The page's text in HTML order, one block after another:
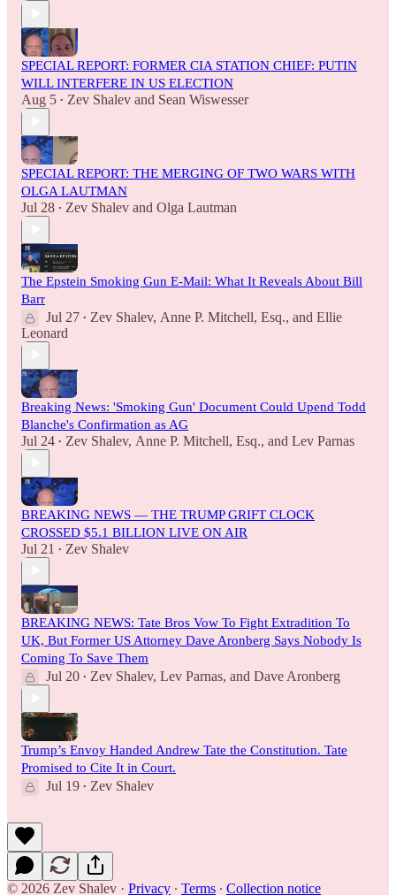
SPECIAL REPORT: FORMER CIA STATION CHIEF: PUTIN
WILL INTERFERE IN US ELECTION
Aug 5 • Zev Shalev and Sean Wiswesser
SPECIAL REPORT: THE MERGING OF TWO WARS WITH
OLGA LAUTMAN
Jul 28 • Zev Shalev and Olga Lautman
The Epstein Smoking Gun E-Mail: What It Reveals About Bill
Barr
Jul 27 • Zev Shalev, Anne P. Mitchell, Esq., and Ellie
Leonard
Breaking News: 'Smoking Gun' Document Could Upend Todd
Blanche's Confirmation as AG
Jul 24 • Zev Shalev, Anne P. Mitchell, Esq., and Lev Parnas
BREAKING NEWS — THE TRUMP GRIFT CLOCK
CROSSED $5.1 BILLION LIVE ON AIR
Jul 21 • Zev Shalev
BREAKING NEWS: Tate Bros Vow To Fight Extradition To
UK, But Former US Attorney Dave Aronberg Says Nobody Is
Coming To Save Them
Jul 20 • Zev Shalev, Lev Parnas, and Dave Aronberg
Trump’s Envoy Handed Andrew Tate the Constitution. Tate
Promised to Cite It in Court.
Jul 19 • Zev Shalev
© 2026 Zev Shalev · Privacy ∙ Terms ∙ Collection notice